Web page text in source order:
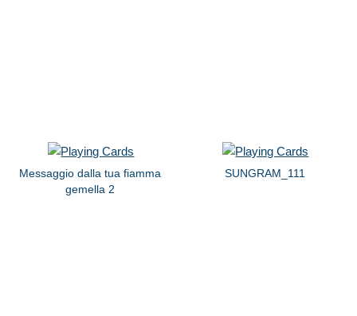
Messaggio dalla tua fiamma
gemella 2
SUNGRAM_111